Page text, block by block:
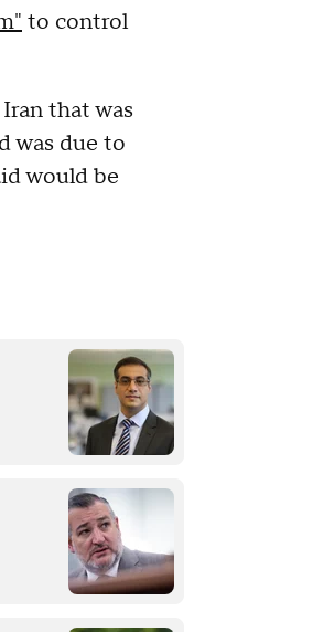
to control
that was
was due to
would be